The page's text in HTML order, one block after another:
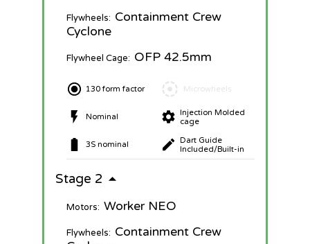
Flywheels: Containment Crew
Cyclone
Flywheel Cage: OFP 42.5mm
130 form factor
Nominal
3S nominal
Microwheels
Injection Molded
cage
Dart Guide
Included/Built-in
Stage 2
Motors: Worker NEO
Flywheels: Containment Crew